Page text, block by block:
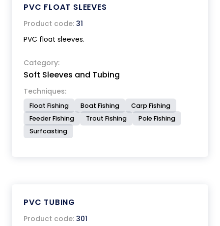
PVC FLOAT SLEEVES
Product code: 31
PVC float sleeves.
Category:
Soft Sleeves and Tubing
Techniques:
Float Fishing Boat Fishing
Carp Fishing
Feeder Fishing
Trout Fishing
Pole Fishing
Surfcasting
PVC TUBING
Product code: 301